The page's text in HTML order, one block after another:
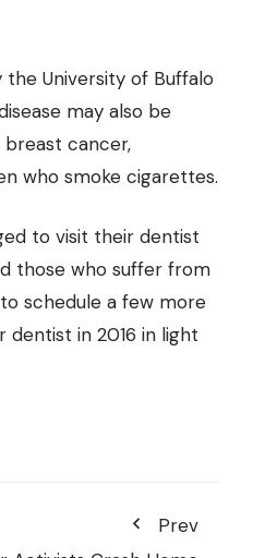
University of Buffalo
may also be
cancer,
who smoke cigarettes.
to visit their dentist
those who suffer from
schedule a few more
in 2016 in light
Prev